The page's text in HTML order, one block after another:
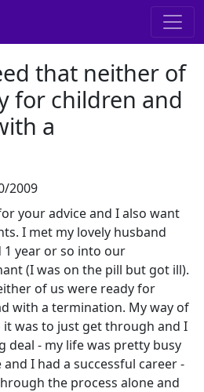
that neither of
for children and
a
2009
your advice and I also want
I met my lovely husband
1 year or so into our
(I was on the pill but got ill).
of us were ready for
with a termination. My way of
was to just get through and I
deal - my life was pretty busy
I had a successful career -
the process alone and